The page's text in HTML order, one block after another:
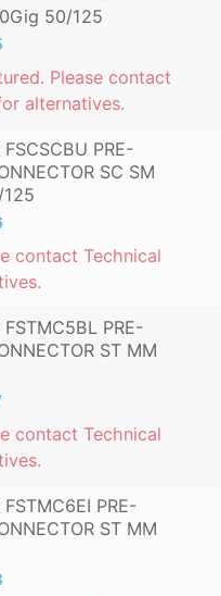
50/125
Please contact
alternatives.
PRE-
SC SM
contact Technical
PRE-
ST MM
contact Technical
PRE-
ST MM